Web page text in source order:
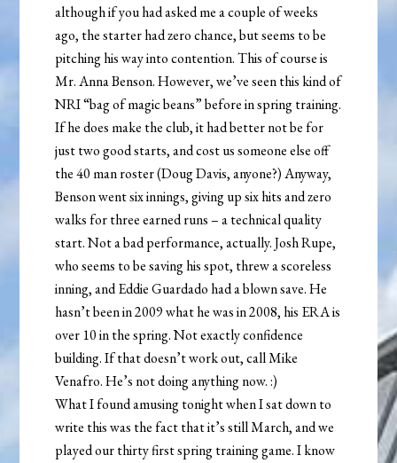
although if you had asked me a couple of weeks
ago, the starter had zero chance, but seems to be
pitching his way into contention. This of course is
Mr. Anna Benson. However, we’ve seen this kind of
NRI “bag of magic beans” before in spring training.
If he does make the club, it had better not be for
just two good starts, and cost us someone else off
the 40 man roster (Doug Davis, anyone?) Anyway,
Benson went six innings, giving up six hits and zero
walks for three earned runs – a technical quality
start. Not a bad performance, actually. Josh Rupe,
who seems to be saving his spot, threw a scoreless
inning, and Eddie Guardado had a blown save. He
hasn’t been in 2009 what he was in 2008, his ERA is
over 10 in the spring. Not exactly confidence
building. If that doesn’t work out, call Mike
Venafro. He’s not doing anything now. :)
What I found amusing tonight when I sat down to
write this was the fact that it’s still March, and we
played our thirty first spring training game. I know